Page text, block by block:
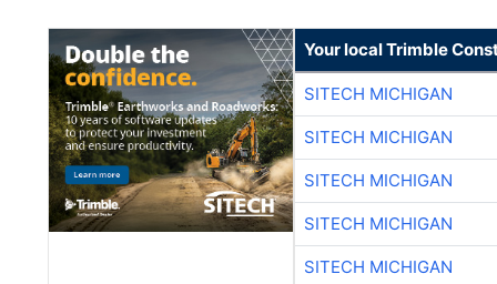
Your local Trimble
SITECH MICHIGAN
SITECH MICHIGAN
SITECH MICHIGAN
SITECH MICHIGAN
SITECH MICHIGAN